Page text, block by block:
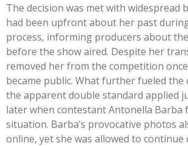
The decision was met with widespread
had been upfront about her past
process, informing producers about
before the show aired. Despite her
removed her from the competition
became public. What further fueled the
the apparent double standard applied
later when contestant Antonella Barba
situation. Barba’s provocative photos
online, yet she was allowed to continue